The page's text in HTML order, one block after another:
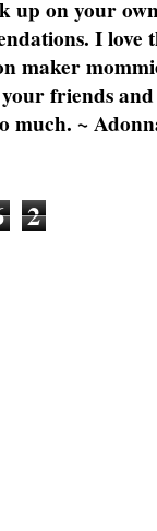
up on your
I love
maker
friends
much. ~
2